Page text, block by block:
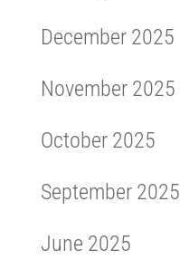
December 2025
November 2025
October 2025
September 2025
June 2025